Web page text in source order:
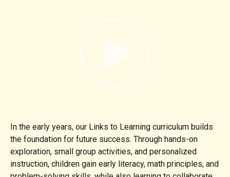
In the early years, our Links to Learning curriculum builds
the foundation for future success. Through hands-on
exploration, small group activities, and personalized
instruction, children gain early literacy, math principles, and